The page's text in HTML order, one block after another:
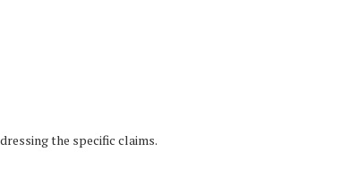
the specific claims.